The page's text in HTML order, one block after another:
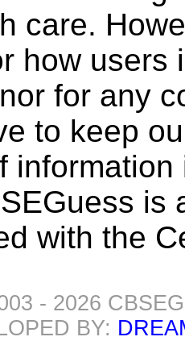
care.
how users
for any
to keep
is
with the
- 2026
BY: